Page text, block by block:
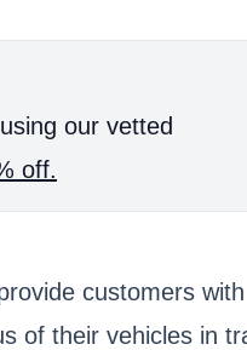
our vetted
off.
customers
of their vehicles in